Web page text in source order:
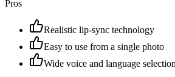
Pros
Realistic lip-sync technology
Easy to use from a single photo
Wide voice and language selection